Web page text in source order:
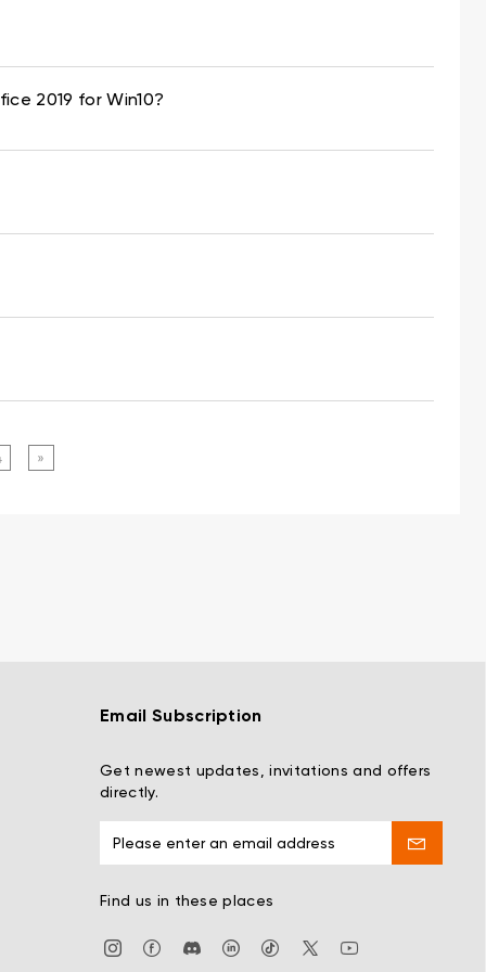
2019 for Win10?
»
Email Subscription
Get newest updates, invitations and offers
directly.
Find us in these places